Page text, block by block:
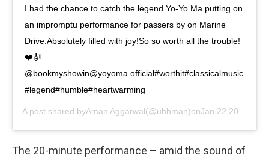
I had the chance to catch the legend Yo-Yo Ma putting on
an impromptu performance for passers by on Marine
Drive.Absolutely filled with joy!So so worth all the trouble!
❤️🎻
@bookmyshowin@yoyoma.official#worthit#classicalmusic
#legend#humble#heartwarming
A post shared byAman Aggarwal(@uhhman)onJan 22,2019 at 7:01am PST
The 20-minute performance – amid the sound of